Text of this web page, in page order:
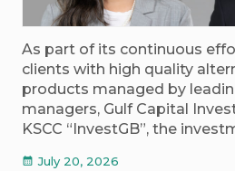
As part of its continuous
clients with high quality
products managed by
managers, Gulf Capital
KSCC “InvestGB”, the
calendar_month July 20, 2026